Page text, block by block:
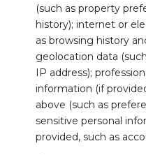
(such as property
history); internet or
as browsing history
geolocation data
IP address);
information (if
above (such as
sensitive personal
provided, such as